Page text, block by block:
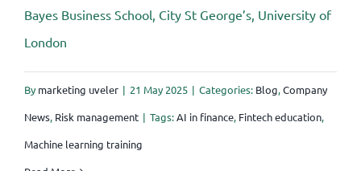
Bayes Business School, City St George’s, University of
London
Bymarketing uveler | 21 May 2025 | Categories: Blog,Company
News, Risk management | Tags:AI in finance, Fintech education,
Machine learning training